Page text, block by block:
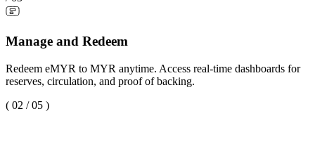
Manage and Redeem
Redeem eMYR to MYR anytime. Access real-time dashboards for
reserves, circulation, and proof of backing.
( 02 / 05 )